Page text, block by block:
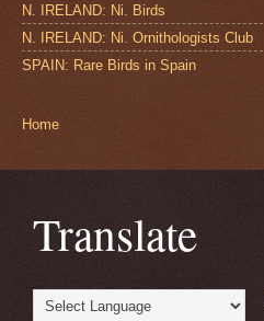
N. IRELAND: Ni. Birds
N. IRELAND: Ni. Ornithologists Club
SPAIN: Rare Birds in Spain
Home
Translate